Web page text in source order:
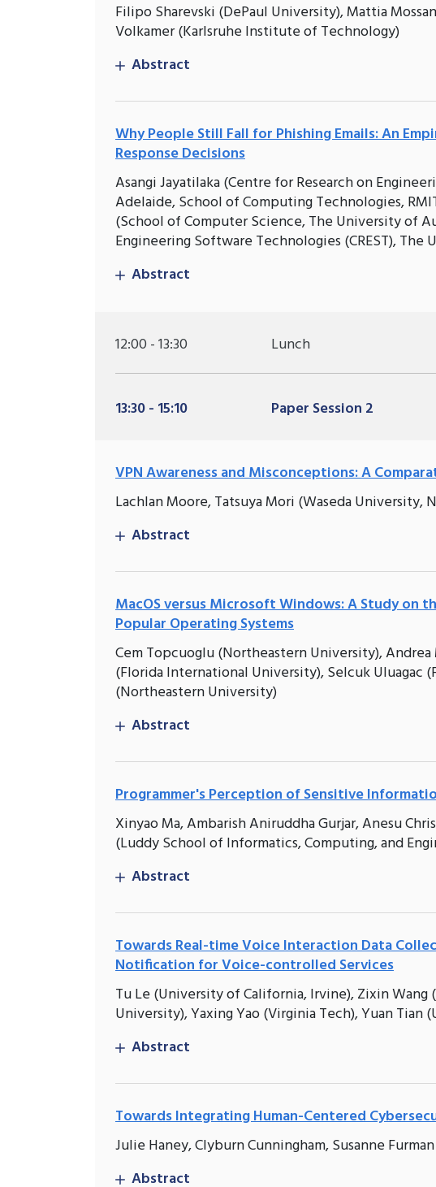
Filipo Sharevski (DePaul University), Mattia
Volkamer (Karlsruhe Institute of Technology)
Abstract
Why People Still Fall for Phishing Emails: An
Response Decisions
Asangi Jayatilaka (Centre for Research on
Adelaide, School of Computing Technologies,
(School of Computer Science, The University of
Engineering Software Technologies (CREST),
Abstract
12:00 - 13:30 Lunch
13:30 - 15:10 Paper Session 2
VPN Awareness and Misconceptions: A
Lachlan Moore, Tatsuya Mori (Waseda University,
Abstract
MacOS versus Microsoft Windows: A Study on
Popular Operating Systems
Cem Topcuoglu (Northeastern University),
(Florida International University), Selcuk Uluagac
(Northeastern University)
Abstract
Programmer's Perception of Sensitive
Xinyao Ma, Ambarish Aniruddha Gurjar, Anesu
(Luddy School of Informatics, Computing, and
Abstract
Towards Real-time Voice Interaction Data
Notification for Voice-controlled Services
Tu Le (University of California, Irvine), Zixin
University), Yaxing Yao (Virginia Tech), Yuan Tian
Abstract
Towards Integrating Human-Centered
Julie Haney, Clyburn Cunningham, Susanne
Abstract